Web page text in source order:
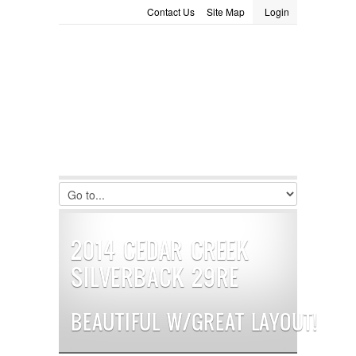
LOGIN
Remember Me
|Recover Password
Login
Site Map
Contact Us
2014 CEDAR CREEK
SILVERBACK 29RE
BEAUTIFUL W/GREAT LAYOUT!